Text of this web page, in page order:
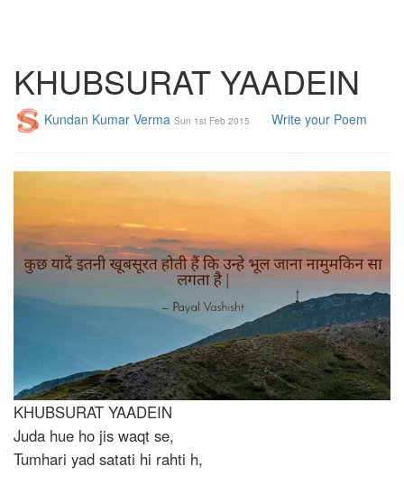
KHUBSURAT YAADEIN
Kundan Kumar Verma Sun 1st Feb 2015 Write your Poem
KHUBSURAT YAADEIN
Juda hue ho jis waqt se,
Tumhari yad satati hi rahti h,